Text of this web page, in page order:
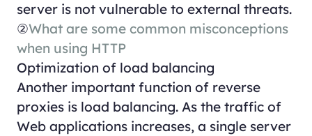
server is not vulnerable to external threats.
②What are some common misconceptions
when using HTTP
Optimization of load balancing
Another important function of reverse
proxies is load balancing. As the traffic of
Web applications increases, a single server